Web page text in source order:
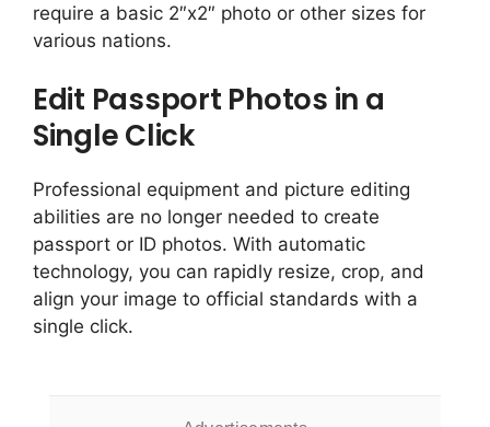
require a basic 2″x2″ photo or other sizes for
various nations.
Edit Passport Photos in a
Single Click
Professional equipment and picture editing
abilities are no longer needed to create
passport or ID photos. With automatic
technology, you can rapidly resize, crop, and
align your image to official standards with a
single click.